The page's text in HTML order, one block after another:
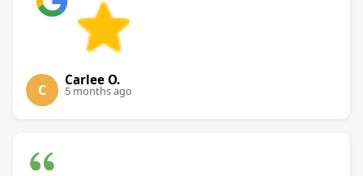
C
Carlee O.
5 months ago